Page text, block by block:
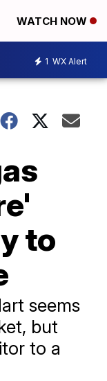
WATCH NOW
1 WX Alert
to
seems
but
to a